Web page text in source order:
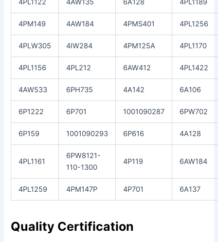
4PL1122 4AW135 6A128 4PL1189
4PM149 4AW184 4PMS401 4PL1256
4PLW305 4IW284 4PM125A 4PL1170
4PL1156 4PL212 6AW412 4PL1422
4AW533 6PH735 4A142 6A106
6P1222 6P701 1001090287 6PW702
6P159 1001090293 6P616 4A128
4PL1161
6PW8121-
110-1300
4P119 6AW184
4PL1259 4PM147P 4P701 6A137
Quality Certification